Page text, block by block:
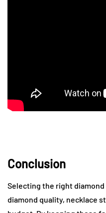
Conclusion
Selecting the right
diamond quality, necklace